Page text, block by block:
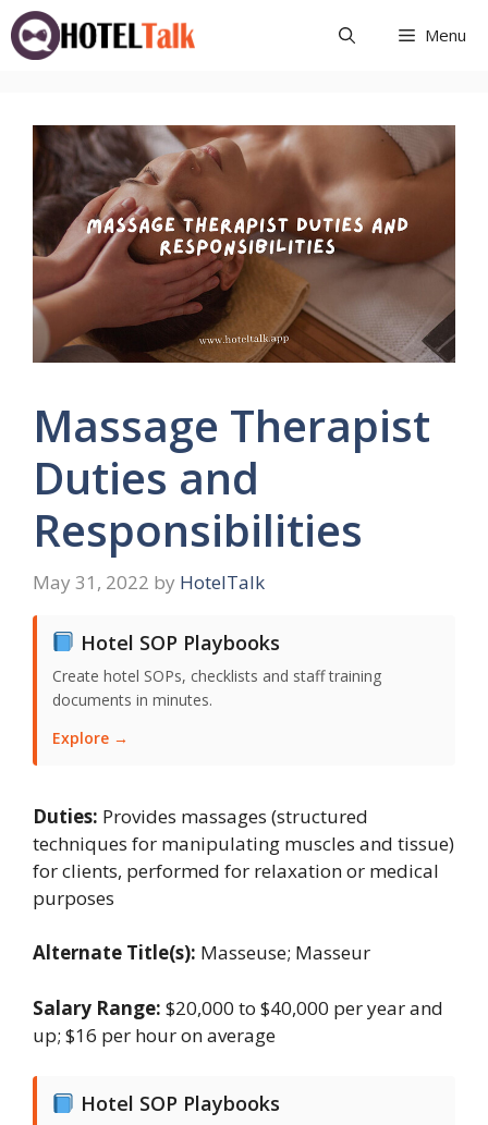
Skip
to
content
Menu
Massage Therapist
Duties and
Responsibilities
May 31, 2022 by HotelTalk
Hotel SOP Playbooks
Create hotel SOPs, checklists and staff training
documents in minutes.
Explore →
Duties: Provides massages (structured
techniques for manipulating muscles and tissue)
for clients, performed for relaxation or medical
purposes
Alternate Title(s): Masseuse; Masseur
Salary Range: $20,000 to $40,000 per year and
up; $16 per hour on average
Hotel SOP Playbooks